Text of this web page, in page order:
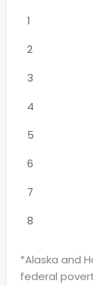
1
2
3
4
5
6
7
8
*Alaska and
federal